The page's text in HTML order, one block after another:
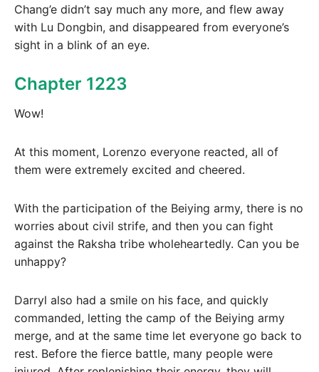
Chang’e didn’t say much any more, and flew away
with Lu Dongbin, and disappeared from everyone’s
sight in a blink of an eye.
Chapter 1223
Wow!
At this moment, Lorenzo everyone reacted, all of
them were extremely excited and cheered.
With the participation of the Beiying army, there is no
worries about civil strife, and then you can fight
against the Raksha tribe wholeheartedly. Can you be
unhappy?
Darryl also had a smile on his face, and quickly
commanded, letting the camp of the Beiying army
merge, and at the same time let everyone go back to
rest. Before the fierce battle, many people were